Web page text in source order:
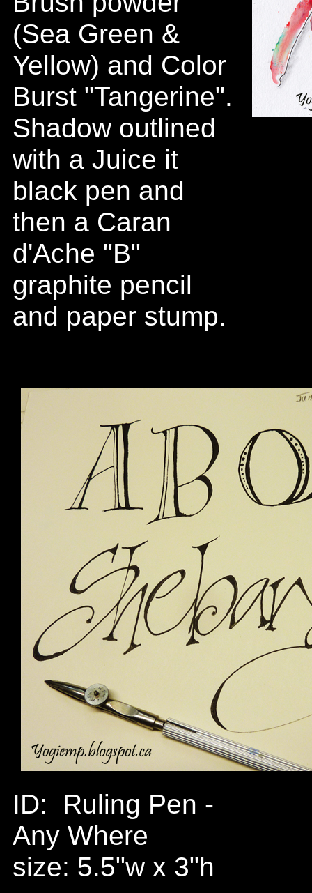
(Sea Green &
Yellow) and Color
Burst "Tangerine".
Shadow outlined
with a Juice it
black pen and
then a Caran
d'Ache "B"
graphite pencil
and paper stump.
ID: Ruling Pen -
Any Where
size: 5.5"w x 3"h